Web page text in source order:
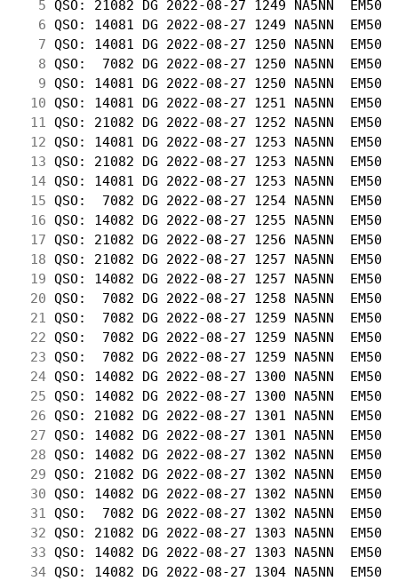
  5
QSO: 21082 DG 2022-08-27 1249 NA5NN  EM50
  6
QSO: 14081 DG 2022-08-27 1249 NA5NN  EM50
  7
QSO: 14081 DG 2022-08-27 1250 NA5NN  EM50
  8
QSO:  7082 DG 2022-08-27 1250 NA5NN  EM50
  9
QSO: 14081 DG 2022-08-27 1250 NA5NN  EM50
10 QSO: 14081 DG 2022-08-27 1251 NA5NN  EM50
11 QSO: 21082 DG 2022-08-27 1252 NA5NN  EM50
12 QSO: 14081 DG 2022-08-27 1253 NA5NN  EM50
13 QSO: 21082 DG 2022-08-27 1253 NA5NN  EM50
14 QSO: 14081 DG 2022-08-27 1253 NA5NN  EM50
15 QSO:  7082 DG 2022-08-27 1254 NA5NN  EM50
16 QSO: 14082 DG 2022-08-27 1255 NA5NN  EM50
17 QSO: 21082 DG 2022-08-27 1256 NA5NN  EM50
18 QSO: 21082 DG 2022-08-27 1257 NA5NN  EM50
19 QSO: 14082 DG 2022-08-27 1257 NA5NN  EM50
20 QSO:  7082 DG 2022-08-27 1258 NA5NN  EM50
21 QSO:  7082 DG 2022-08-27 1259 NA5NN  EM50
22 QSO:  7082 DG 2022-08-27 1259 NA5NN  EM50
23 QSO:  7082 DG 2022-08-27 1259 NA5NN  EM50
24 QSO: 14082 DG 2022-08-27 1300 NA5NN  EM50
25 QSO: 14082 DG 2022-08-27 1300 NA5NN  EM50
26 QSO: 21082 DG 2022-08-27 1301 NA5NN  EM50
27 QSO: 14082 DG 2022-08-27 1301 NA5NN  EM50
28 QSO: 14082 DG 2022-08-27 1302 NA5NN  EM50
29 QSO: 21082 DG 2022-08-27 1302 NA5NN  EM50
30 QSO: 14082 DG 2022-08-27 1302 NA5NN  EM50
31 QSO:  7082 DG 2022-08-27 1302 NA5NN  EM50
32 QSO: 21082 DG 2022-08-27 1303 NA5NN  EM50
33 QSO: 14082 DG 2022-08-27 1303 NA5NN  EM50
34 QSO: 14082 DG 2022-08-27 1304 NA5NN  EM50